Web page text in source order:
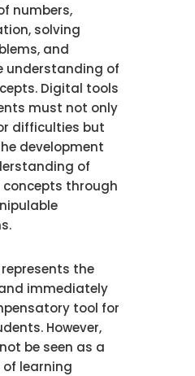
numbers,
solving
and
understanding of
Digital tools
must not only
difficulties but
development
of
through
the
immediately
tool for
However,
be seen as a
learning